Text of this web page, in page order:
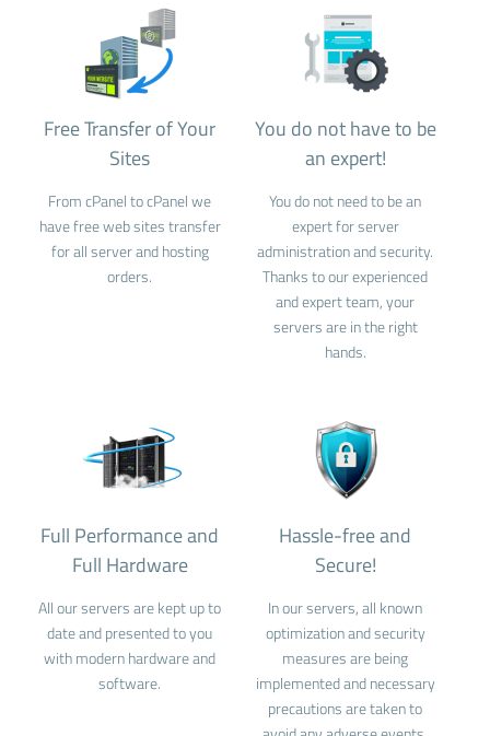
Free Transfer of Your
Sites
From cPanel to cPanel we
have free web sites transfer
for all server and hosting
orders.
You do not have to be
an expert!
You do not need to be an
expert for server
administration and security.
Thanks to our experienced
and expert team, your
servers are in the right
hands.
Full Performance and
Full Hardware
All our servers are kept up to
date and presented to you
with modern hardware and
software.
Hassle-free and
Secure!
In our servers, all known
optimization and security
measures are being
implemented and necessary
precautions are taken to